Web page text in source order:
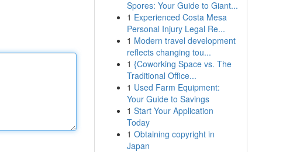
Spores: Your Guide to Giant...
1 Experienced Costa Mesa
Personal Injury Legal Re...
1 Modern travel development
reflects changing tou...
1 {Coworking Space vs. The
Traditional Office...
1 Used Farm Equipment:
Your Guide to Savings
1 Start Your Application
Today
1 Obtaining copyright in
Japan